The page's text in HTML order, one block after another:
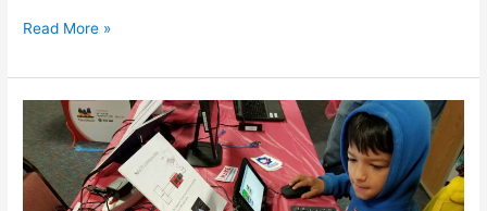
Read More »
Raspberry
Jam:
Happy
BDay